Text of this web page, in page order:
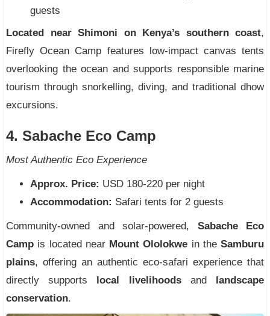
guests
Located near Shimoni on Kenya’s southern coast,
Firefly Ocean Camp features low-impact canvas tents
overlooking the ocean and supports responsible marine
tourism through snorkelling, diving, and traditional dhow
excursions.
4. Sabache Eco Camp
Most Authentic Eco Experience
Approx. Price: USD 180-220 per night
Accommodation: Safari tents for 2 guests
Community-owned and solar-powered, Sabache Eco
Camp is located near Mount Ololokwe in the Samburu
plains, offering an authentic eco-safari experience that
directly supports local livelihoodsand landscape
conservation.